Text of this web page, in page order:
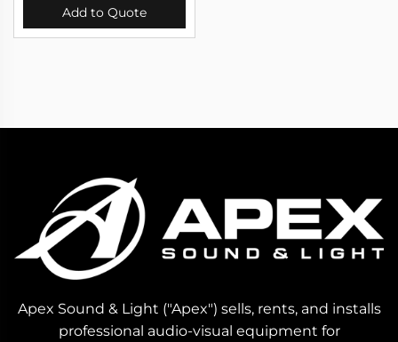
Add to Quote
Apex Sound & Light ("Apex") sells, rents, and installs
professional audio-visual equipment for